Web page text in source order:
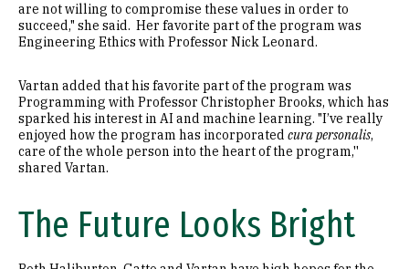
are not willing to compromise these values in order to
succeed," she said. Her favorite part of the program was
Engineering Ethics with Professor Nick Leonard.
Vartan added that his favorite part of the program was
Programming with Professor Christopher Brooks, which has
sparked his interest in AI and machine learning. "I’ve really
enjoyed how the program has incorporated cura personalis,
care of the whole person into the heart of the program,''
shared Vartan.
The Future Looks Bright